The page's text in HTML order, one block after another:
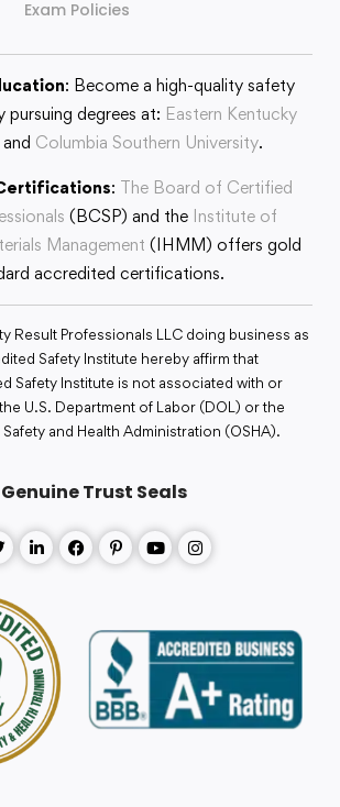
Exam Policies
: Become a high-quality safety
pursuing degrees at: Eastern Kentucky
Columbia Southern University.
: The Board of Certified
(BCSP) and the Institute of
Management (IHMM) offers gold
accredited certifications.
Result Professionals LLC doing business as
Safety Institute hereby affirm that
Safety Institute is not associated with or
U.S. Department of Labor (DOL) or the
and Health Administration (OSHA).
Genuine Trust Seals